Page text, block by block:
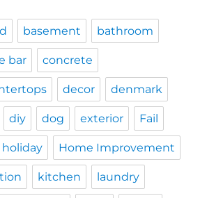
basement bathroom
bar concrete
decor denmark
diy dog exterior Fail
holiday Home Improvement
kitchen laundry